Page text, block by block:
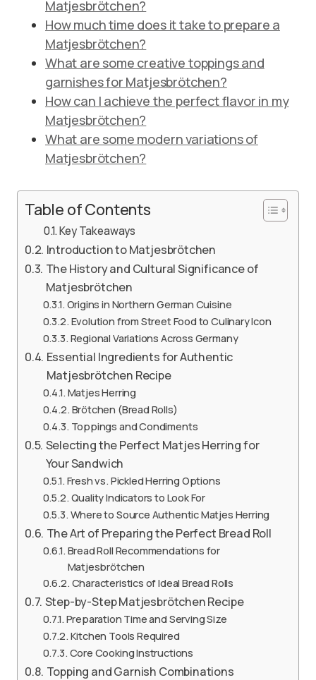
Matjesbrötchen?
How much time does it take to prepare a
Matjesbrötchen?
What are some creative toppings and
garnishes for Matjesbrötchen?
How can I achieve the perfect flavor in my
Matjesbrötchen?
What are some modern variations of
Matjesbrötchen?
Table of Contents
Key Takeaways
Introduction to Matjesbrötchen
The History and Cultural Significance of
Matjesbrötchen
Origins in Northern German Cuisine
Evolution from Street Food to Culinary Icon
Regional Variations Across Germany
Essential Ingredients for Authentic
Matjesbrötchen Recipe
Matjes Herring
Brötchen (Bread Rolls)
Toppings and Condiments
Selecting the Perfect Matjes Herring for
Your Sandwich
Fresh vs. Pickled Herring Options
Quality Indicators to Look For
Where to Source Authentic Matjes Herring
The Art of Preparing the Perfect Bread Roll
Bread Roll Recommendations for
Matjesbrötchen
Characteristics of Ideal Bread Rolls
Step-by-Step Matjesbrötchen Recipe
Preparation Time and Serving Size
Kitchen Tools Required
Core Cooking Instructions
Topping and Garnish Combinations